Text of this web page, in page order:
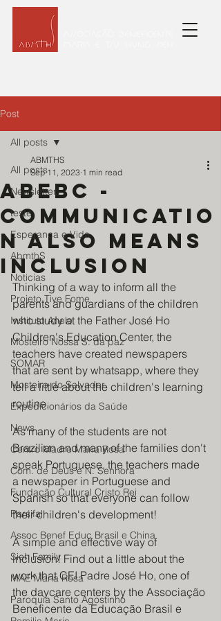
Post
All posts
Newsletter
teste
Esperança e Vida
AbmthS
Noticias
Projeto Tive Fome
Instituto Anelo
Mosteiro Nossa S. da paz
SOMAR
Mosteiro do Salvador
Expedicionários da Saúde
News
Centro Madre Maria Rosa
Com. de Deus e N. Senhora
Fundação Cultural Cristo Rei
Parsifal
Assoc Benef Educ Brasil e China
Sieh Family
MAE Maria Rosa
Paroquia Santo Agostinho
All posts
ABEBC -
Communicatio
n also means
inclusion
ABMTHS
Sep 11, 2023 1 min read
Thinking of a way to inform all the
parents and guardians of the children
who study at the Father José Ho
Children's Education Center, the
teachers have created newspapers
that are sent by whatsapp, where they
tell a little about the children's learning
routine.
As many of the students are not
Brazilian and many of the families don't
speak Portuguese, the teachers made
a newspaper in Portuguese and
Spanish so that everyone can follow
their children's development!
A simple and effective way of
inclusion! Find out a little about the
work that CEI Padre José Ho, one of
the daycare centers by the Associação
Beneficente da Educação Brasil e